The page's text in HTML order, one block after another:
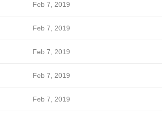
Feb 7, 2019
Feb 7, 2019
Feb 7, 2019
Feb 7, 2019
Feb 7, 2019